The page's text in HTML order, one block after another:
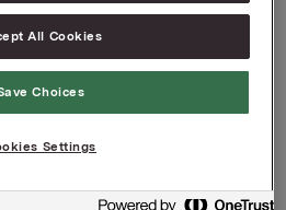
informasjonspliktig etter
12
All Cookies
Choices
Settings